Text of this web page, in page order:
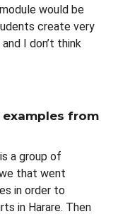
would be
create very
I don’t think
from
a group of
that went
in order to
in Harare. Then